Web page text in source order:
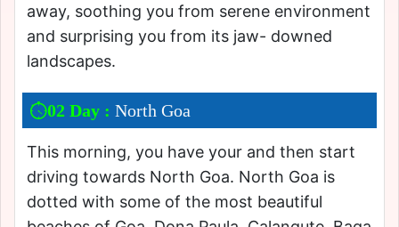
away, soothing you from serene environment
and surprising you from its jaw- downed
landscapes.
02 Day : North Goa
This morning, you have your and then start
driving towards North Goa. North Goa is
dotted with some of the most beautiful